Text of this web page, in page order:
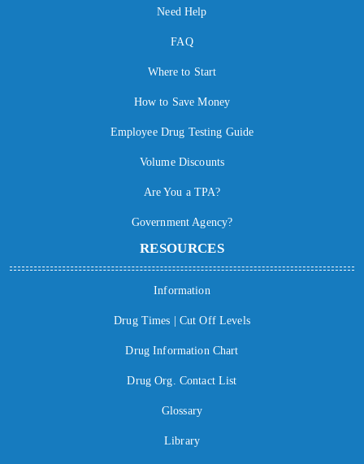
Need Help
FAQ
Where to Start
How to Save Money
Employee Drug Testing Guide
Volume Discounts
Are You a TPA?
Government Agency?
RESOURCES
Information
Drug Times | Cut Off Levels
Drug Information Chart
Drug Org. Contact List
Glossary
Library